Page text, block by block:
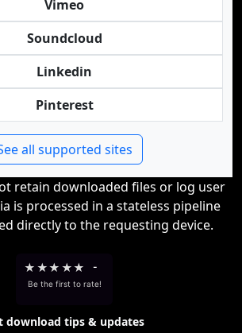
Vimeo
Soundcloud
Linkedin
Pinterest
all supported sites
retain downloaded files or log user
is processed in a stateless pipeline
directly to the requesting device.
★ ★★ ★★ -
Be the first to rate!
download tips & updates